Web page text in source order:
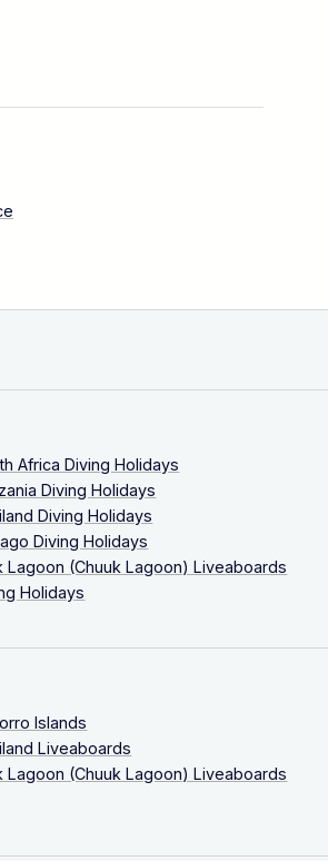
Africa Diving Holidays
Diving Holidays
Diving Holidays
Diving Holidays
Lagoon (Chuuk Lagoon) Liveaboards
Holidays
Islands
Liveaboards
Lagoon (Chuuk Lagoon) Liveaboards